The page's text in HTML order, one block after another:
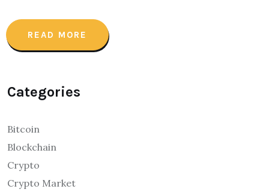
READ MORE
Categories
Bitcoin
Blockchain
Crypto
Crypto Market